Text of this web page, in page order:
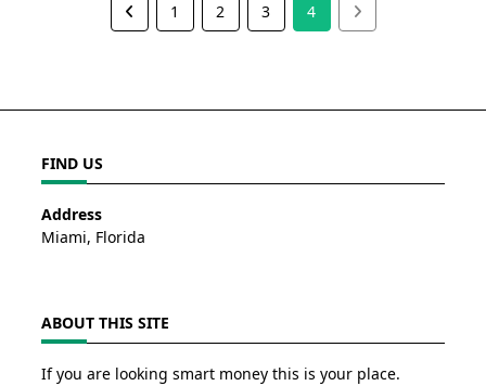
1 2 3 4
FIND US
Address
Miami, Florida
ABOUT THIS SITE
If you are looking smart money this is your place.